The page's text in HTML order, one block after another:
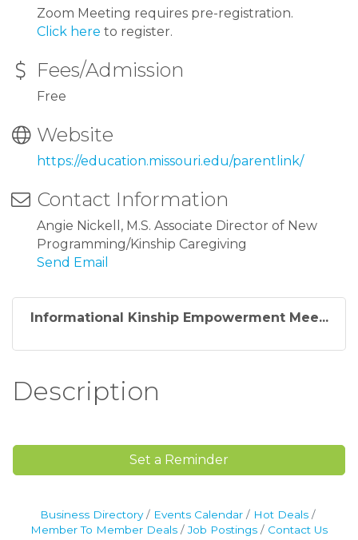
Zoom Meeting requires pre-registration.
Click here to register.
Fees/Admission
Free
Website
https://education.missouri.edu/parentlink/
Contact Information
Angie Nickell, M.S. Associate Director of New
Programming/Kinship Caregiving
Send Email
Informational Kinship Empowerment Mee...
Description
Set a Reminder
Business Directory Events Calendar
Hot Deals
Member To Member Deals
Job Postings Contact Us